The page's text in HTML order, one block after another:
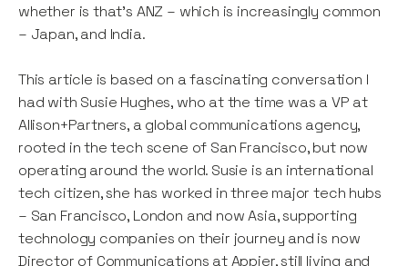
whether is that’s ANZ – which is increasingly common
– Japan, and India.
This article is based on a fascinating conversation I
had with Susie Hughes, who at the time was a VP at
Allison+Partners, a global communications agency,
rooted in the tech scene of San Francisco, but now
operating around the world. Susie is an international
tech citizen, she has worked in three major tech hubs
– San Francisco, London and now Asia, supporting
technology companies on their journey and is now
Director of Communications at Appier, still living and